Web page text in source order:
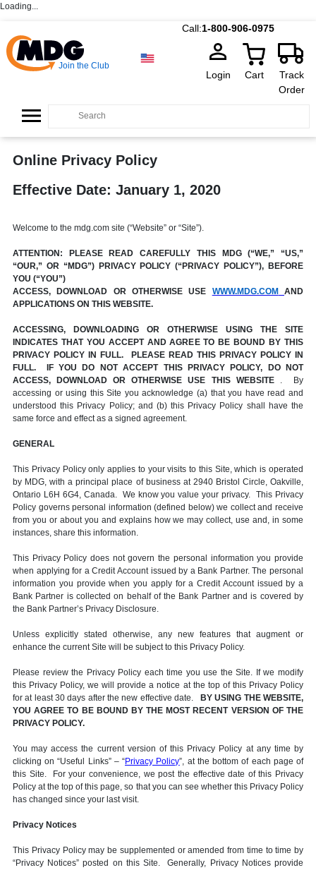
Loading...
Call:1-800-906-0975
Join the Club
Login Cart
Track
Order
Online Privacy Policy
Effective Date: January 1, 2020
Welcome to the mdg.com site (“Website” or “Site”).
ATTENTION: PLEASE READ CAREFULLY THIS MDG (“WE,” “US,”
“OUR,” OR “MDG”) PRIVACY POLICY (“PRIVACY POLICY”), BEFORE
YOU (“YOU”)
ACCESS, DOWNLOAD OR OTHERWISE USE WWW.MDG.COM
AND
APPLICATIONS ON THIS WEBSITE.
ACCESSING, DOWNLOADING OR OTHERWISE USING THE SITE
INDICATES THAT YOU ACCEPT AND AGREE TO BE BOUND BY THIS
PRIVACY POLICY IN FULL. PLEASE READ THIS PRIVACY POLICY IN
FULL. IF YOU DO NOT ACCEPT THIS PRIVACY POLICY, DO NOT
ACCESS, DOWNLOAD OR OTHERWISE USE THIS WEBSITE . By
accessing or using this Site you acknowledge (a) that you have read and
understood this Privacy Policy; and (b) this Privacy Policy shall have the
same force and effect as a signed agreement.
GENERAL
This Privacy Policy only applies to your visits to this Site, which is operated
by MDG, with a principal place of business at 2940 Bristol Circle, Oakville,
Ontario L6H 6G4, Canada. We know you value your privacy. This Privacy
Policy governs personal information (defined below) we collect and receive
from you or about you and explains how we may collect, use and, in some
instances, share this information.
This Privacy Policy does not govern the personal information you provide
when applying for a Credit Account issued by a Bank Partner. The personal
information you provide when you apply for a Credit Account issued by a
Bank Partner is collected on behalf of the Bank Partner and is covered by
the Bank Partner’s Privacy Disclosure.
Unless explicitly stated otherwise, any new features that augment or
enhance the current Site will be subject to this Privacy Policy.
Please review the Privacy Policy each time you use the Site. If we modify
this Privacy Policy, we will provide a notice at the top of this Privacy Policy
for at least 30 days after the new effective date.
BY USING THE WEBSITE,
YOU AGREE TO BE BOUND BY THE MOST RECENT VERSION OF THE
PRIVACY POLICY.
You may access the current version of this Privacy Policy at any time by
clicking on “Useful Links” – “Privacy Policy”, at the bottom of each page of
this Site. For your convenience, we post the effective date of this Privacy
Policy at the top of this page, so that you can see whether this Privacy Policy
has changed since your last visit.
Privacy Notices
This Privacy Policy may be supplemented or amended from time to time by
“Privacy Notices” posted on this Site. Generally, Privacy Notices provide